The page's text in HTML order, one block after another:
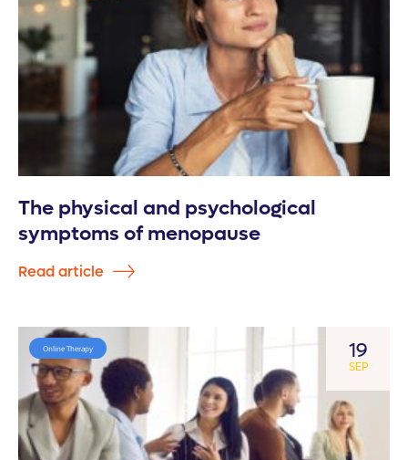
The physical and psychological
symptoms of menopause
Read article
Online Therapy 19
SEP